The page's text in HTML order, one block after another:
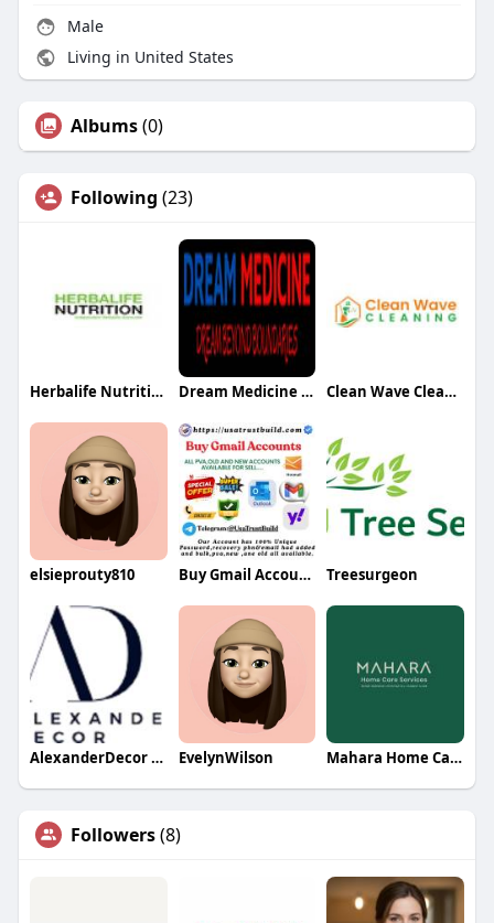
Male
Living in United States
Albums(0)
Following (23)
Herbalife Nutrition Pune Dream Medicine Educon Clean Wave Cleaning
elsieprouty810 Buy Gmail Accounts Treesurgeon
AlexanderDecor LTD EvelynWilson Mahara Home Care Services
Followers(8)